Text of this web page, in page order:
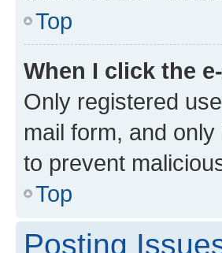
Top
When I click the
Only registered
mail form, and
to prevent
Top
Posting